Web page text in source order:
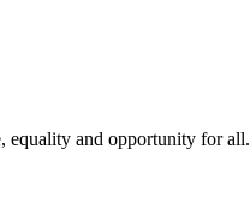
equality and opportunity for all.